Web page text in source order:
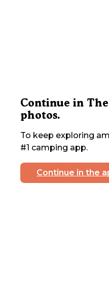
Continue in
photos.
To keep exploring
#1 camping app.
Continue in the